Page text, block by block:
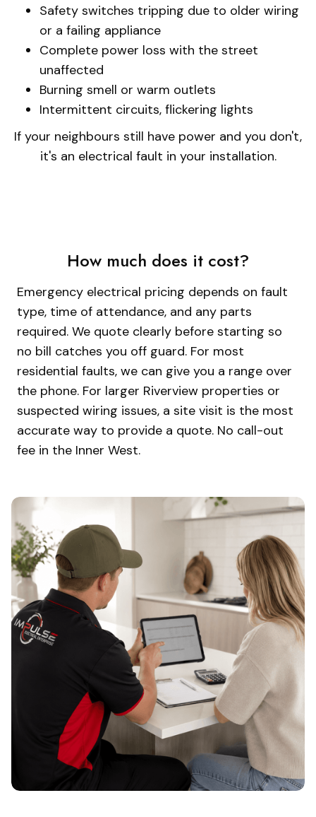
Safety switches tripping due to older wiring
or a failing appliance
Complete power loss with the street
unaffected
Burning smell or warm outlets
Intermittent circuits, flickering lights
If your neighbours still have power and you don't,
it's an electrical fault in your installation.
How much does it cost?
Emergency electrical pricing depends on fault
type, time of attendance, and any parts
required. We quote clearly before starting so
no bill catches you off guard. For most
residential faults, we can give you a range over
the phone. For larger Riverview properties or
suspected wiring issues, a site visit is the most
accurate way to provide a quote. No call-out
fee in the Inner West.